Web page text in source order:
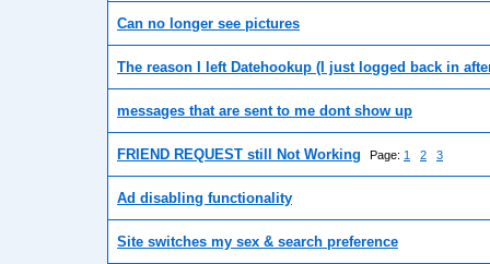
Can no longer see pictures
The reason I left Datehookup (I just logged back in
messages that are sent to me dont show up
FRIEND REQUEST still Not Working Page: 1 2 3
Ad disabling functionality
Site switches my sex & search preference